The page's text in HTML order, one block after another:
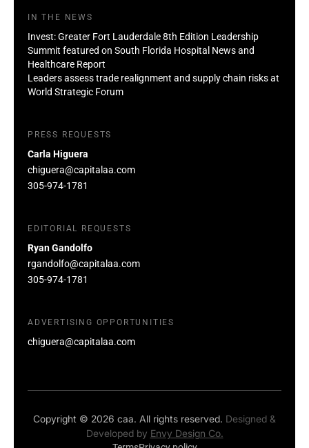
IN THE NEWS
Invest: Greater Fort Lauderdale 8th Edition Leadership
Summit featured on South Florida Hospital News and
Healthcare Report
Leaders assess trade realignment and supply chain risks at
World Strategic Forum
PRESS REQUESTS
Carla Higuera
chiguera@capitalaa.com
305-974-1781
EDITORIAL REQUESTS
Ryan Gandolfo
rgandolfo@capitalaa.com
305-974-1781
ADVERTISING OPPORTUNITIES
chiguera@capitalaa.com
Copyright © 2026 caa. All rights reserved. Designed &
Developed by Envy Design Co.